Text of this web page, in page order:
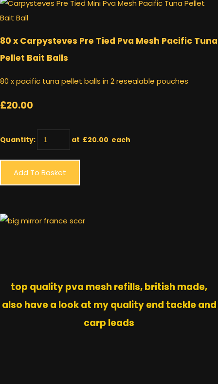
80 x Carpysteves Pre Tied Pva Mesh Pacific Tuna
Pellet Bait Balls
80 x pacific tuna pellet balls in 2 resealable pouches
£20.00
Quantity: at £20.00 each
Add To Basket
top quality pva mesh refills, british made,
also have a look at my quality end tackle and
carp leads